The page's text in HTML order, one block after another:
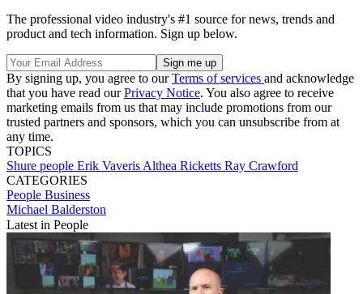
The professional video industry's #1 source for news, trends and
product and tech information. Sign up below.
By signing up, you agree to ourTerms of services and acknowledge
that you have read ourPrivacy Notice. You also agree to receive
marketing emails from us that may include promotions from our
trusted partners and sponsors, which you can unsubscribe from at
any time.
TOPICS
Shure people Erik Vaveris Althea Ricketts Ray Crawford
CATEGORIES
People Business
Michael Balderston
Latest in People